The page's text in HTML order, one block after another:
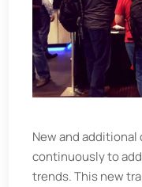
New and
continuously to
trends. This new